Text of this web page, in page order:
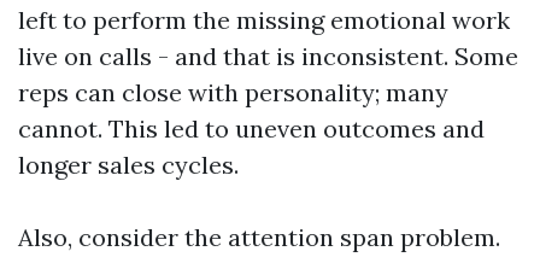
left to perform the missing emotional work
live on calls - and that is inconsistent. Some
reps can close with personality; many
cannot. This led to uneven outcomes and
longer sales cycles.
Also, consider the attention span problem.